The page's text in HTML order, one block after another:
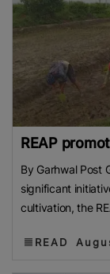
REAP
By Garhwal Post
significant
cultivation, the
READ